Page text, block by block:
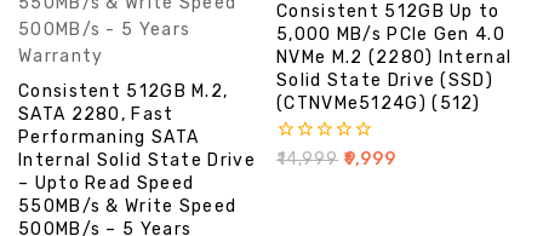
Consistent 512GB M.2,
SATA 2280, Fast
Performaning SATA
Internal Solid State Drive
– Upto Read Speed
550MB/s & Write Speed
500MB/s – 5 Years
Consistent 512GB Up to
5,000 MB/s PCIe Gen 4.0
NVMe M.2 (2280) Internal
Solid State Drive (SSD)
(CTNVMe5124G) (512)
0
₹14,999 9,999